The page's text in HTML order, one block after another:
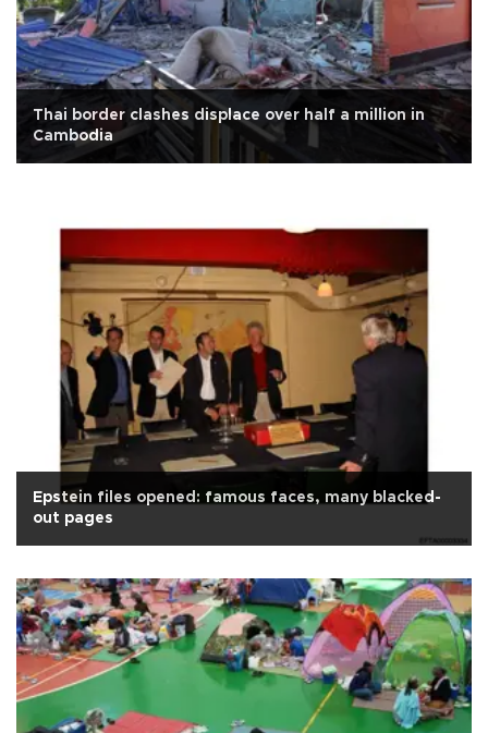
Thai border clashes displace over half a million in
Cambodia
Epstein files opened: famous faces, many blacked-
out pages